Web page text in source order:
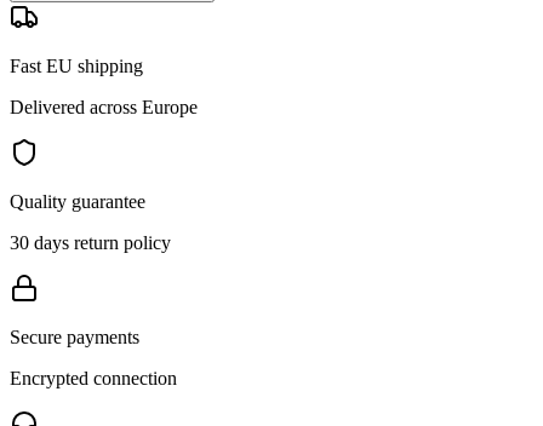
Fast EU shipping
Delivered across Europe
Quality guarantee
30 days return policy
Secure payments
Encrypted connection